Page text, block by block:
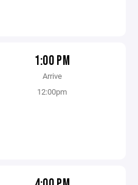
1:00 PM
Arrive
12:00pm